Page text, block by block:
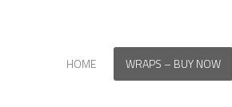
HOME WRAPS – BUY NOW